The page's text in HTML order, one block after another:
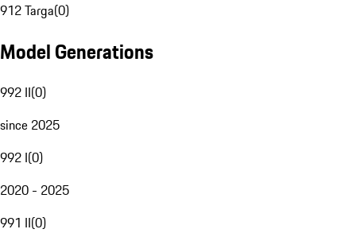
912 Targa(0)
Model Generations
992 II(0)
since 2025
992 I(0)
2020 - 2025
991 II(0)